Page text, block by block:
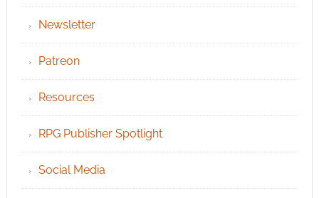
Newsletter
Patreon
Resources
RPG Publisher Spotlight
Social Media